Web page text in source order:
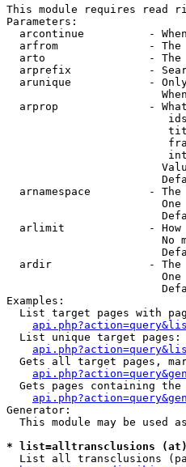
This module requires read
Parameters:
arcontinue          -
arfrom              -
arto                -
arprefix            -
arunique            -
arprop              -
arnamespace         -
arlimit             -
No
ardir               -
Examples:
List target pages with
  List unique target pages:
Gets all target pages,
Gets pages containing the
Generator:
This module may be used
* list=alltransclusions
List all transclusions